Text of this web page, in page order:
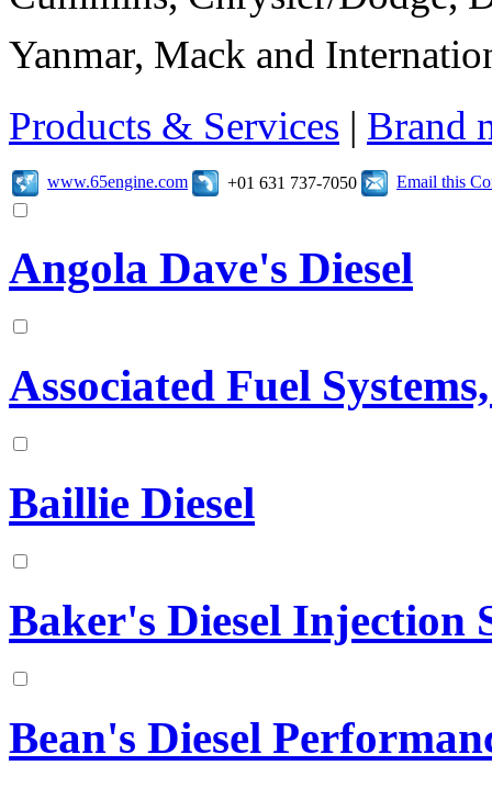
Yanmar, Mack and
Products & Services | Brand
www.65engine.com +01 631 737-7050 Email this
Angola Dave's Diesel
Associated Fuel
Baillie Diesel
Baker's Diesel Injection
Bean's Diesel